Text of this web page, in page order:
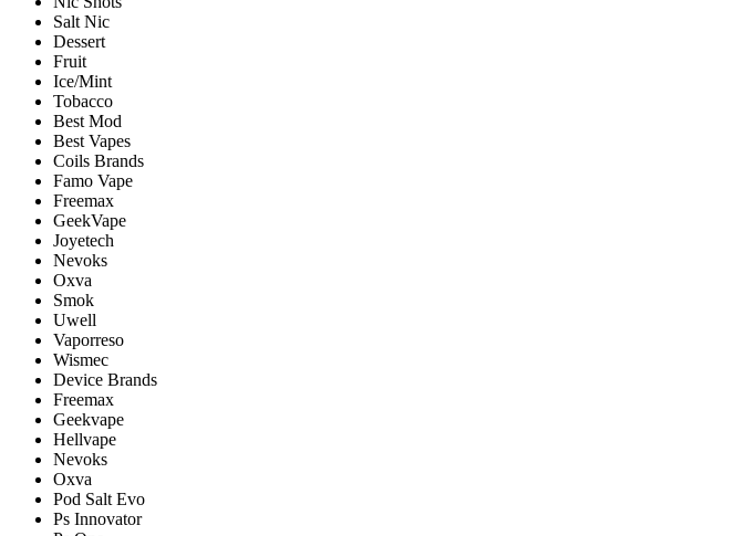
Salt Nic
Dessert
Fruit
Ice/Mint
Tobacco
Best Mod
Best Vapes
Coils Brands
Famo Vape
Freemax
GeekVape
Joyetech
Nevoks
Oxva
Smok
Uwell
Vaporreso
Wismec
Device Brands
Freemax
Geekvape
Hellvape
Nevoks
Oxva
Pod Salt Evo
Ps Innovator